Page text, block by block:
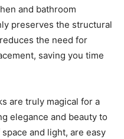
and bathroom
preserves the structural
the need for
saving you time
are truly magical for a
elegance and beauty to
and light, are easy